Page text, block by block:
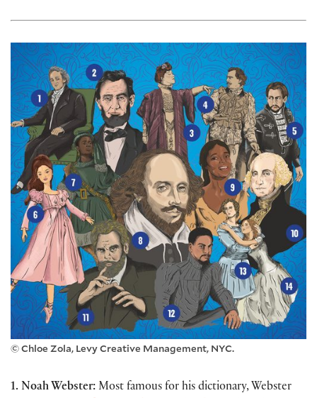
© Chloe Zola, Levy Creative Management, NYC.
1. Noah Webster: Most famous for his dictionary, Webster